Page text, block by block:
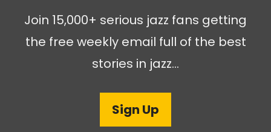
Join 15,000+ serious jazz fans getting
the free weekly email full of the best
stories in jazz…
Sign Up